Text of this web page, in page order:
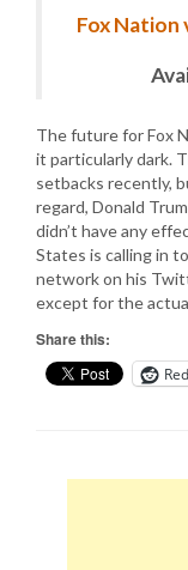
Fox Nation
The future for Fox
it particularly dark.
setbacks recently,
regard, Donald
didn’t have any
States is calling in
network on his
except for the
Share this: